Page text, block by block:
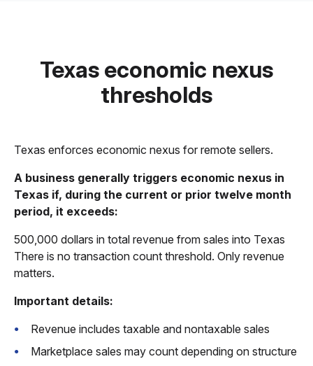
Texas economic nexus
thresholds
Texas enforces economic nexus for remote sellers.
A business generally triggers economic nexus in
Texas if, during the current or prior twelve month
period, it exceeds:
500,000 dollars in total revenue from sales into Texas
There is no transaction count threshold. Only revenue
matters.
Important details:
Revenue includes taxable and nontaxable sales
Marketplace sales may count depending on structure